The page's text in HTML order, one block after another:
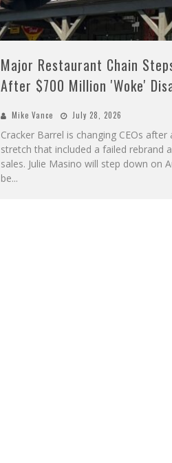
Major Restaurant Chain
After $700 Million 'Woke'
Mike Vance July 28, 2026
Cracker Barrel is changing CEOs after
stretch that included a failed rebrand
sales. Julie Masino will step down on
be...